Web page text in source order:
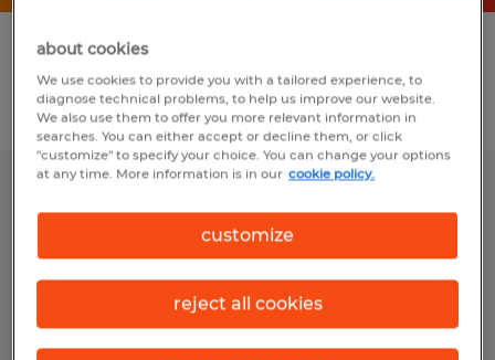
1 Temporary job found in Pennsylvania
Filter
Temporary
$16.50 per hour
about cookies
We use cookies to provide you with a tailored experience, to
diagnose technical problems, to help us improve our website.
We also use them to offer you more relevant information in
searches. You can either accept or decline them, or click
"customize" to specify your choice. You can change your options
at any time. More information is in our cookie policy.
customize
reject all cookies